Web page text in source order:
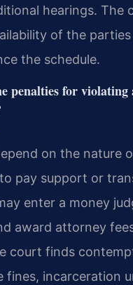
hearings. The
of the
the schedule.
penalties for violating
on the nature
pay support or
enter a money
award attorney
court finds
fines, incarceration